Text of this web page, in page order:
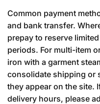
Common payment
and bank transfer.
prepay to reserve
periods. For multi-item
iron with a garment
consolidate shipping or
they appear on the site.
delivery hours, please